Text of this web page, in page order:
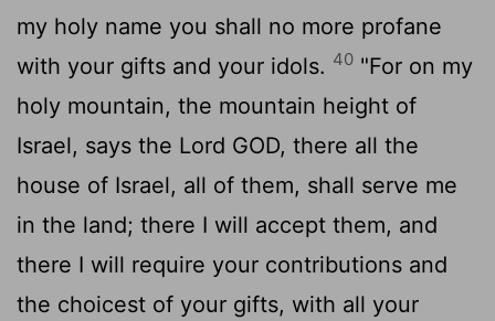
my holy name you shall no more profane
with your gifts and your idols. 40 "For on my
holy mountain, the mountain height of
Israel, says the Lord GOD, there all the
house of Israel, all of them, shall serve me
in the land; there I will accept them, and
there I will require your contributions and
the choicest of your gifts, with all your